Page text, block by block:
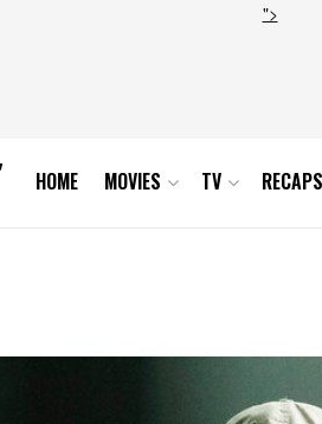
">
HOME MOVIES TV RECAPS